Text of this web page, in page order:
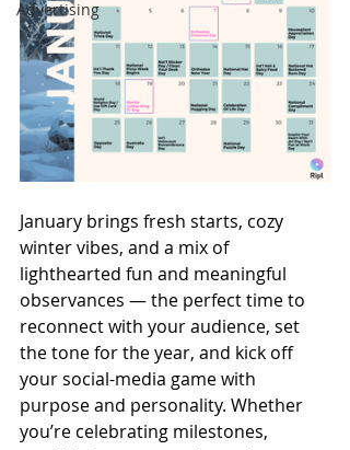
Advertising
January brings fresh starts, cozy
winter vibes, and a mix of
lighthearted fun and meaningful
observances — the perfect time to
reconnect with your audience, set
the tone for the year, and kick off
your social-media game with
purpose and personality. Whether
you’re celebrating milestones,